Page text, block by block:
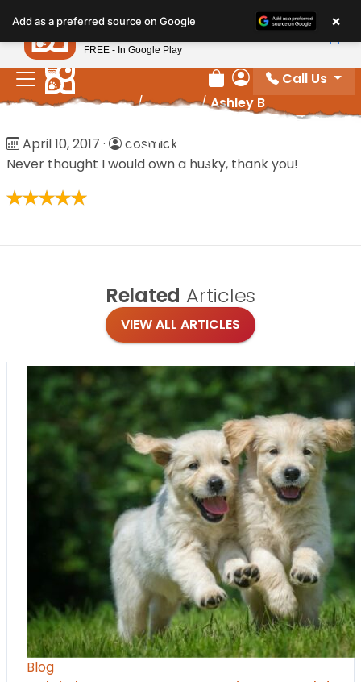
note:
This
website
includes
an
system.
Review Order
My Account
Call Us
Home/Reviews/Ashley B
Ashley B
April 10, 2017 ·
cosmick
Never thought I would own a husky, thank you!
Related Articles
VIEW ALL ARTICLES
Blog
Add as a preferred source on Google ×
Petland
FREE - In Google Play